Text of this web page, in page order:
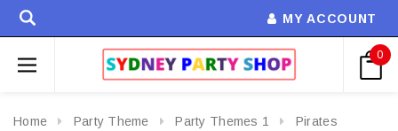
MY ACCOUNT
0
Home Party Theme Party Themes 1
Pirates